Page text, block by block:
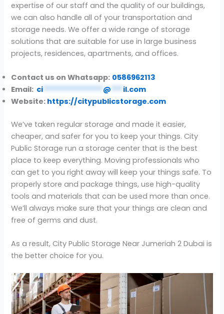
expertise of our staff and the quality of our buildings,
we can also handle all of your transportation and
storage needs. We offer a wide range of storage
solutions that are suitable for use in large business
projects, residences, apartments, and offices.
Contact us on Whatsapp: 0586962113
Email: ci *************** @ *** il.com
Website: https://citypublicstorage.com
We’ve taken regular storage and made it easier,
cheaper, and safer for you to keep your things. City
Public Storage run a storage center that is the best
place to keep everything. Moving professionals who
can get to you right away will keep your things safe. To
properly store and package things, use high-quality
tools and materials that can be used more than once.
We’ll always make sure that your things are clean and
free of germs and dust.
As a result, City Public Storage Near Jumeriah 2 Dubai is
the better choice for you.